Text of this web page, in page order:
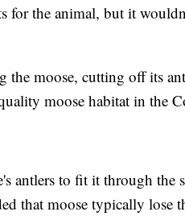
for the animal, but it
moose, cutting off its
moose habitat in the
antlers to fit it through the
that moose typically lose